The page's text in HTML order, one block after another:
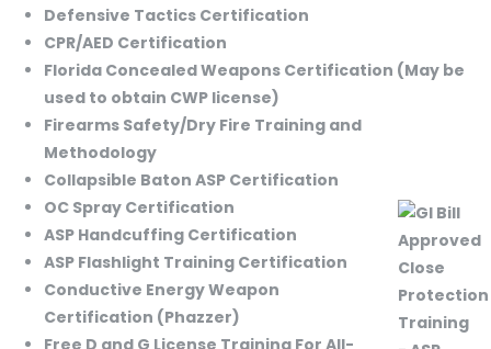
Defensive Tactics Certification
CPR/AED Certification
Florida Concealed Weapons Certification (May be
used to obtain CWP license)
Firearms Safety/Dry Fire Training and
Methodology
Collapsible Baton ASP Certification
OC Spray Certification
ASP Handcuffing Certification
ASP Flashlight Training Certification
Conductive Energy Weapon
Certification (Phazzer)
Free D and G License Training For All-